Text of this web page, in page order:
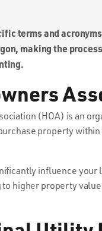
terms and
making the
(HOA) is an
property
influence
higher property